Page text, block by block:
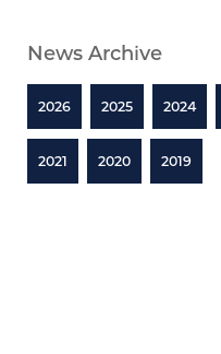
News Archive
2026 2025 2024
2021 2020 2019